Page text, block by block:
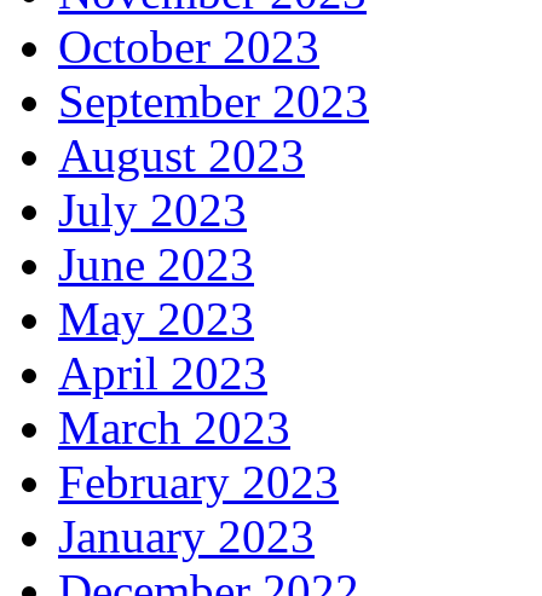
October 2023
September 2023
August 2023
July 2023
June 2023
May 2023
April 2023
March 2023
February 2023
January 2023